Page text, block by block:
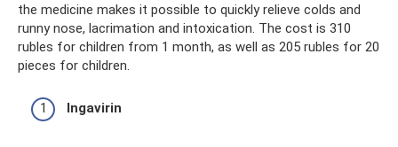
the medicine makes it possible to quickly relieve colds and
runny nose, lacrimation and intoxication. The cost is 310
rubles for children from 1 month, as well as 205 rubles for 20
pieces for children.
Ingavirin